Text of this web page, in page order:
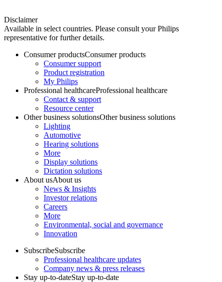
Disclaimer
Available in select countries. Please consult your Philips
representative for further details.
Consumer productsConsumer products
Consumer support
Product registration
My Philips
Professional healthcareProfessional healthcare
Contact & support
Resource center
Other business solutionsOther business solutions
Lighting
Automotive
Hearing solutions
More
Display solutions
Dictation solutions
About usAbout us
News & Insights
Investor relations
Careers
More
Environmental, social and governance
Innovation
SubscribeSubscribe
Professional healthcare updates
Company news & press releases
Stay up-to-dateStay up-to-date